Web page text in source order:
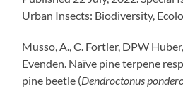
Urban Insects: Biodiversity,
Musso, A., C. Fortier, DPW
Evenden. Naïve pine terpene
pine beetle (Dendroctonus